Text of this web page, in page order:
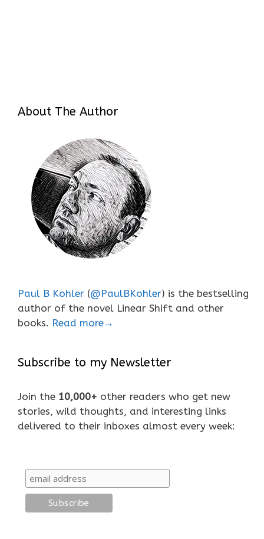
About The Author
Paul B Kohler (@PaulBKohler) is the bestselling
author of the novel Linear Shift and other
books. Read more→
Subscribe to my Newsletter
Join the 10,000+ other readers who get new
stories, wild thoughts, and interesting links
delivered to their inboxes almost every week: